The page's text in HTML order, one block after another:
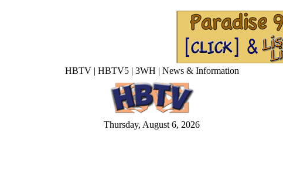
HBTV | HBTV5 | 3WH | News & Information
Thursday, August 6, 2026